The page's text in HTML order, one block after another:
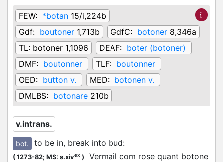
FEW: *botan 15/i,224b
Gdf: boutoner 1,713b GdfC: botoner 8,346a
TL: botoner 1,1096 DEAF: boter (botoner)
DMF: boutonner TLF: boutonner
OED: button v. MED: botonen v.
DMLBS: botonare 210b
v.intrans.
bot. to be in, break into bud:
( 1273-82; MS: s.xivex )
Vermail com rose quant botone